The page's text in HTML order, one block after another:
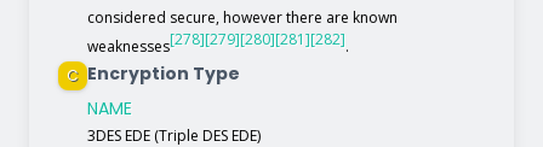
considered secure, however there are known
weaknesses[278][279][280][281][282].
C Encryption Type
NAME
3DES EDE (Triple DES EDE)